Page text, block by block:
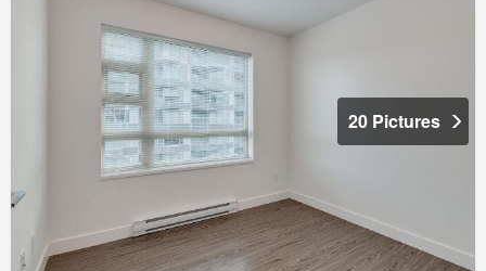
20 Pictures